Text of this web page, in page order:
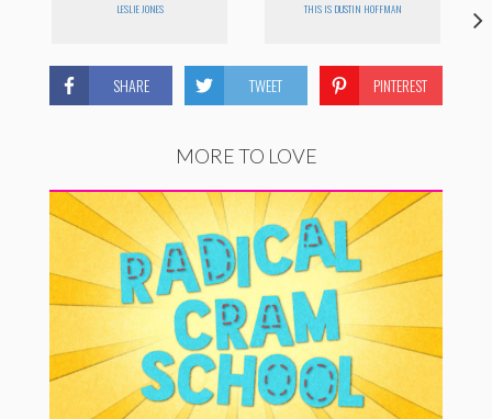
LESLIE JONES THIS IS DUSTIN HOFFMAN
SHARE TWEET PINTEREST
MORE TO LOVE